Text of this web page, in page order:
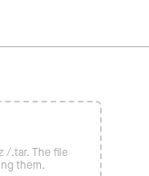
.tar. The file
them.